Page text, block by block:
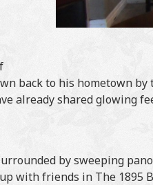
back to his hometown
already shared glowing
by sweeping
with friends in The 1895